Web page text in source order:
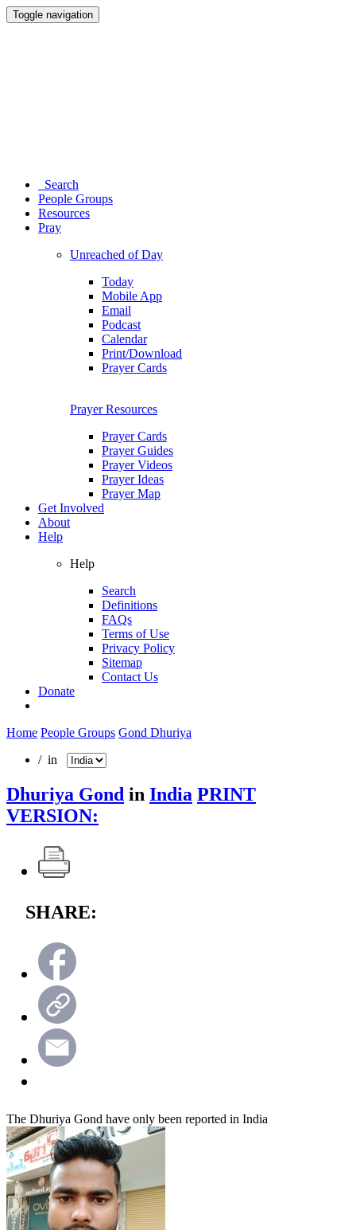
Toggle navigation
Search
People Groups
Resources
Pray
Unreached of Day
Today
Mobile App
Email
Podcast
Calendar
Print/Download
Prayer Cards
Prayer Resources
Prayer Cards
Prayer Guides
Prayer Videos
Prayer Ideas
Prayer Map
Get Involved
About
Help
Help
Search
Definitions
FAQs
Terms of Use
Privacy Policy
Sitemap
Contact Us
Donate
Home People Groups Gond Dhuriya
/ in
Dhuriya Gond in India PRINT
VERSION:
SHARE:
The Dhuriya Gond have only been reported in India